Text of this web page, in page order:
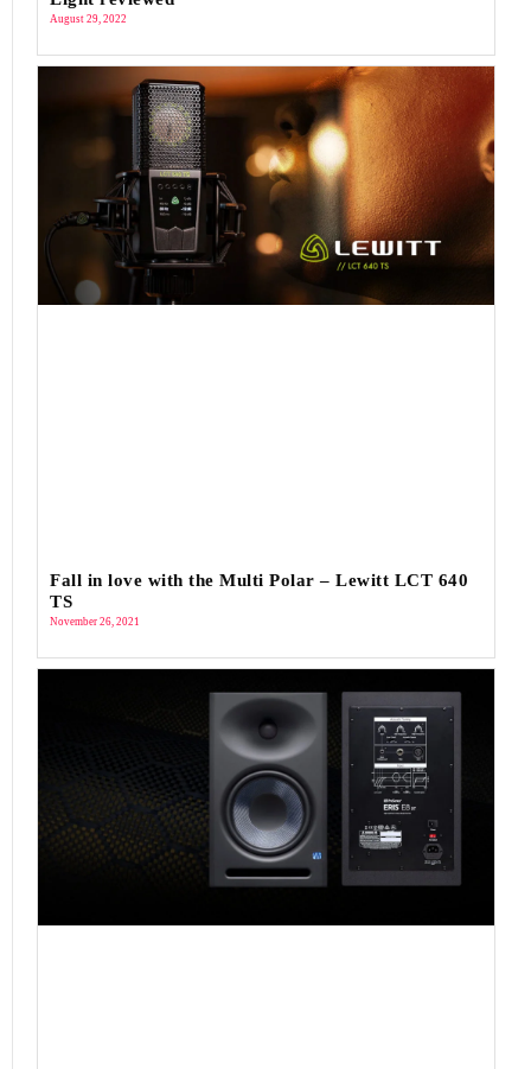
August 29, 2022
Fall in love with the Multi Polar – Lewitt LCT 640
TS
November 26, 2021